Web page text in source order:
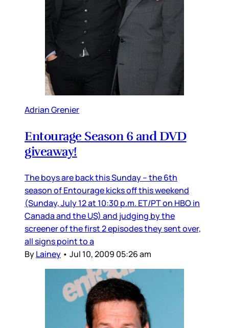
Adrian Grenier
Entourage Season 6 and DVD
giveaway!
The boys are back this Sunday – the 6th
season of Entourage kicks off this weekend
(Sunday, July 12 at 10:30 p.m. ET/PT on HBO in
Canada and the US) and judging by the
screener of the first 2 episodes they sent over,
all signs point to a
ByLainey • Jul 10, 2009 05:26 am